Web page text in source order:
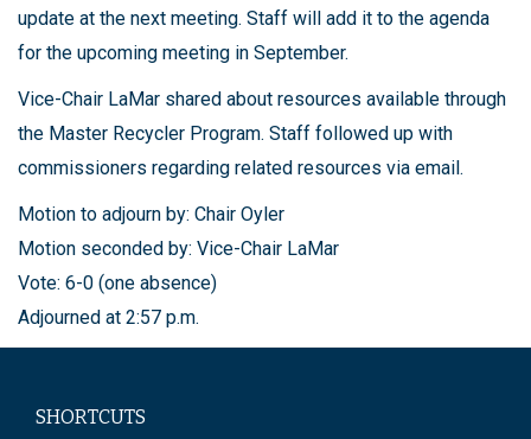
update at the next meeting. Staff will add it to the agenda
for the upcoming meeting in September.
Vice-Chair LaMar shared about resources available through
the Master Recycler Program. Staff followed up with
commissioners regarding related resources via email.
Motion to adjourn by: Chair Oyler
Motion seconded by: Vice-Chair LaMar
Vote: 6-0 (one absence)
Adjourned at 2:57 p.m.
SHORTCUTS